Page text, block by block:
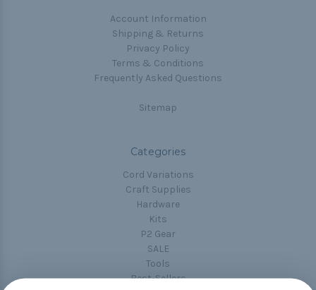
Account Information
Shipping & Returns
Privacy Policy
Terms & Conditions
Frequently Asked Questions
Sitemap
Categories
Cord Variations
Craft Supplies
Hardware
Kits
P2 Gear
SALE
Tools
Best-Sellers